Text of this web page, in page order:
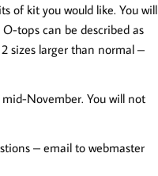
of kit you would like. You will
tops can be described as
sizes larger than normal –
November. You will not
– email to webmaster